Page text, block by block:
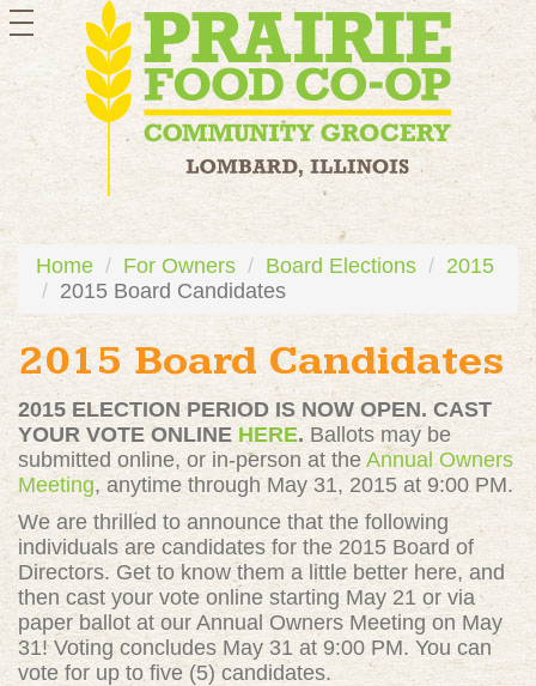
toggle
navigation
Home For Owners Board Elections
2015
2015 Board Candidates
2015 Board Candidates
2015 ELECTION PERIOD IS NOW OPEN. CAST
YOUR VOTE ONLINE HERE. Ballots may be
submitted online, or in-person at the Annual Owners
Meeting, anytime through May 31, 2015 at 9:00 PM.
We are thrilled to announce that the following
individuals are candidates for the 2015 Board of
Directors. Get to know them a little better here, and
then cast your vote online starting May 21 or via
paper ballot at our Annual Owners Meeting on May
31! Voting concludes May 31 at 9:00 PM. You can
vote for up to five (5) candidates.